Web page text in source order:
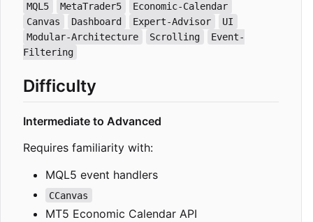
MQL5 MetaTrader5
Economic-Calendar
Canvas
Dashboard Expert-Advisor
UI
Modular-Architecture
Scrolling
Event-
Filtering
Difficulty
Intermediate to Advanced
Requires familiarity with:
MQL5 event handlers
CCanvas
MT5 Economic Calendar API